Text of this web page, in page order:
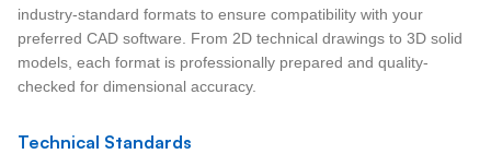
industry-standard formats to ensure compatibility with your
preferred CAD software. From 2D technical drawings to 3D solid
models, each format is professionally prepared and quality-
checked for dimensional accuracy.
Technical Standards